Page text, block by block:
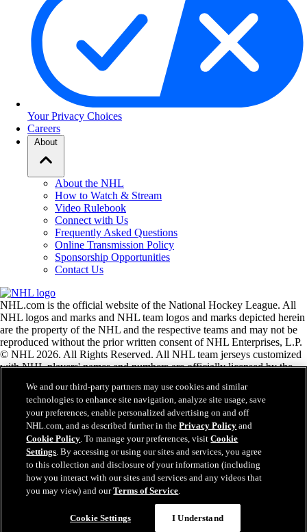
Your Privacy Choices
Careers
About
About the NHL
How to Watch & Stream
Video Rulebook
Connect with Us
Frequently Asked Questions
Online Transmission Policy
Sponsorship Opportunities
Contact Us
NHL.com is the official website of the National Hockey League. All
NHL logos and marks and NHL team logos and marks depicted herein
are the property of the NHL and the respective teams and may not be
reproduced without the prior written consent of NHL Enterprises, L.P.
© NHL 2026. All Rights Reserved. All NHL team jerseys customized
with NHL players' names and numbers are officially licensed by the
the Zamboni ice resurfacing machine are registered trademarks of
Frank J. Zamboni & Co., Inc.© Frank J. Zamboni & Co., Inc. 2026.
All Rights Reserved. Any other third party trademarks or copyrights
are the property of their respective owners. All rights reserved.
Close
We and our third-party partners may use cookies and similar
technologies to enhance site navigation, analyze site usage, save
your preferences, enable personalized advertising on and off
NHL.com, and as described further in thePrivacy Policy and
Cookie Policy. To manage your preferences, visitCookie
Settings. By accessing or using our sites and services, you agree
to this collection and disclosure of your information (including
how you interact with our sites and services and any videos that
you may view) and ourTerms of Service.
Cookie Settings I Understand